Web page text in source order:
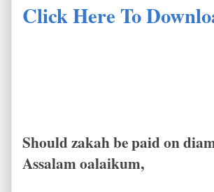
Click Here To
Should zakah be paid on
Assalam oalaikum,